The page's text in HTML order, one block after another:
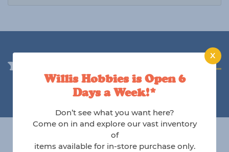
X
Willis Hobbies is Open 6
Days a Week!*
Don’t see what you want here?
Come on in and explore our vast inventory
of
items available for in-store purchase only.
You may also like